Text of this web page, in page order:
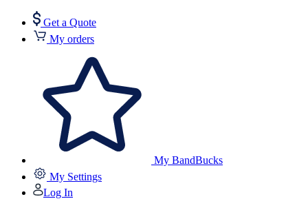
Get a Quote
My orders
My BandBucks
My Settings
Log In